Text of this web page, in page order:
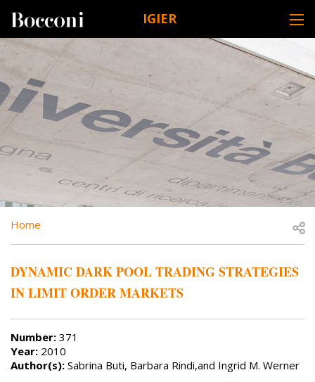
IGIER
DESK NAVIGATION
BREADCRUMB
Home
DYNAMIC DARK POOL TRADING STRATEGIES
IN LIMIT ORDER MARKETS
Number: 371
Year: 2010
Author(s): Sabrina Buti, Barbara Rindi,and Ingrid M. Werner